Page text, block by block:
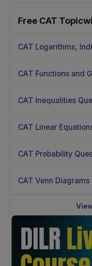
Free CAT
CAT Logarithms,
CAT Functions and
CAT Inequalities
CAT Linear
CAT Probability
CAT Venn Diagrams